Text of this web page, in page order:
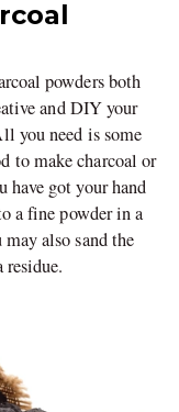
powders both
and DIY your
you need is some
to make charcoal or
have got your hand
a fine powder in a
also sand the